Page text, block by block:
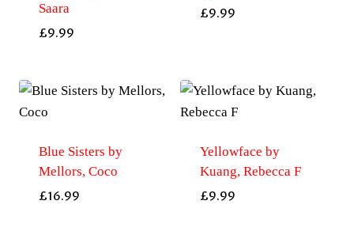
Saara
£9.99
£9.99
Blue Sisters by
Mellors, Coco
£16.99
Yellowface by
Kuang, Rebecca F
£9.99